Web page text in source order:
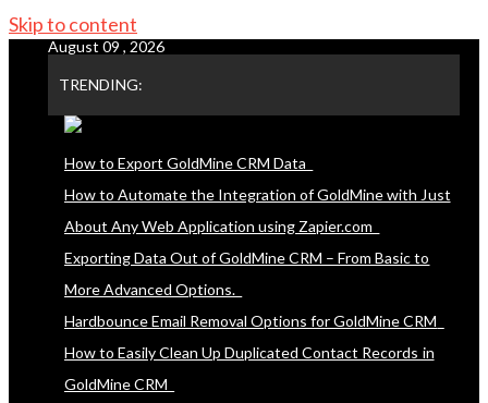
Skip to content
August 09 , 2026
TRENDING:
How to Export GoldMine CRM Data
How to Automate the Integration of GoldMine with Just
About Any Web Application using Zapier.com
Exporting Data Out of GoldMine CRM – From Basic to
More Advanced Options.
Hardbounce Email Removal Options for GoldMine CRM
How to Easily Clean Up Duplicated Contact Records in
GoldMine CRM